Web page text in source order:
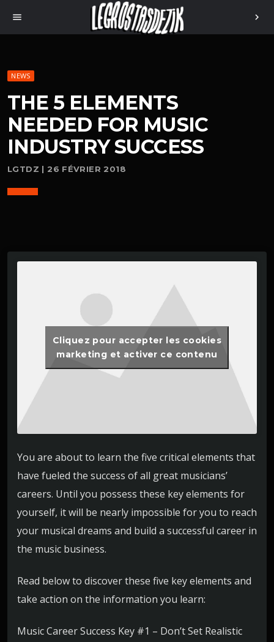
menu chevron_right
NEWS
THE 5 ELEMENTS
NEEDED FOR MUSIC
INDUSTRY SUCCESS
LGTDZ | 26 FÉVRIER 2018
Cliquez pour accepter les cookies
marketing et activer ce contenu
You are about to learn the five critical elements that
have fueled the success of all great musicians’
careers. Until you possess these key elements for
yourself, it will be nearly impossible for you to reach
your musical dreams and build a successful career in
the music business.
Read below to discover these five key elements and
take action on the information you learn:
Music Career Success Key #1 – Don’t Set Realistic